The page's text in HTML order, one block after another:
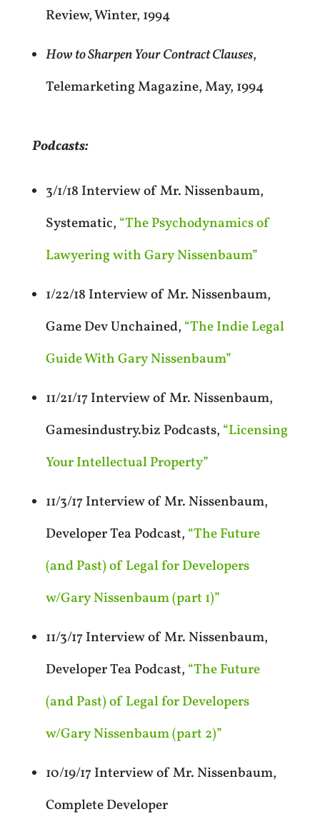
Review, Winter, 1994
How to Sharpen Your Contract Clauses,
Telemarketing Magazine, May, 1994
Podcasts:
3/1/18 Interview of Mr. Nissenbaum,
Systematic, “The Psychodynamics of
Lawyering with Gary Nissenbaum”
1/22/18 Interview of Mr. Nissenbaum,
Game Dev Unchained, “The Indie Legal
Guide With Gary Nissenbaum”
11/21/17 Interview of Mr. Nissenbaum,
Gamesindustry.biz Podcasts, “Licensing
Your Intellectual Property”
11/3/17 Interview of Mr. Nissenbaum,
Developer Tea Podcast, “The Future
(and Past) of Legal for Developers
w/Gary Nissenbaum (part 1)”
11/3/17 Interview of Mr. Nissenbaum,
Developer Tea Podcast, “The Future
(and Past) of Legal for Developers
w/Gary Nissenbaum (part 2)”
10/19/17 Interview of Mr. Nissenbaum,
Complete Developer